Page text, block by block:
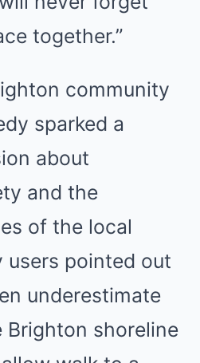
together.”
community
sparked a
about
and the
of the local
users pointed out
underestimate
Brighton shoreline